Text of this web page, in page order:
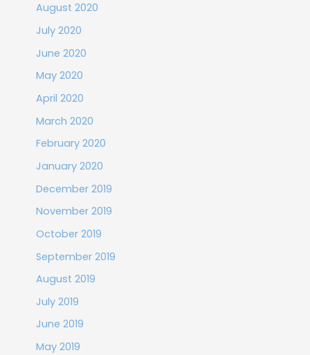
August 2020
July 2020
June 2020
May 2020
April 2020
March 2020
February 2020
January 2020
December 2019
November 2019
October 2019
September 2019
August 2019
July 2019
June 2019
May 2019